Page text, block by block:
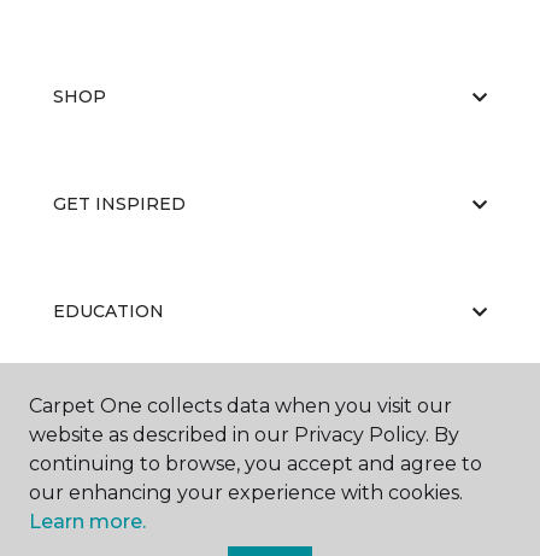
SHOP
GET INSPIRED
EDUCATION
ABOUT US
Carpet One collects data when you visit our
website as described in our Privacy Policy. By
continuing to browse, you accept and agree to
our enhancing your experience with cookies.
Learn more.